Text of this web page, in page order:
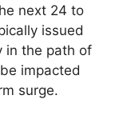
next 24 to
issued
in the path of
impacted
surge.